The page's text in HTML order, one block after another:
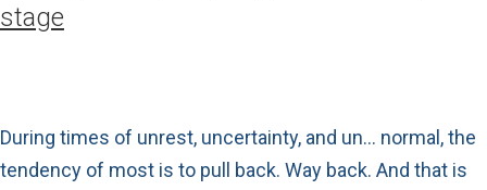
stage
During times of unrest, uncertainty, and un… normal, the
tendency of most is to pull back. Way back. And that is